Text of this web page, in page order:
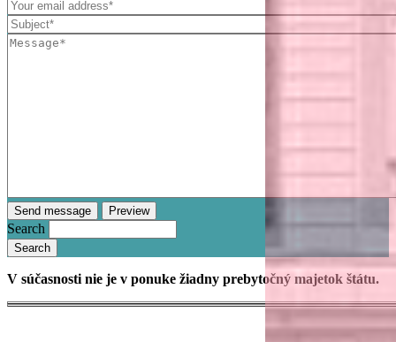
Search
V súčasnosti nie je v ponuke žiadny prebytočný majetok štátu.